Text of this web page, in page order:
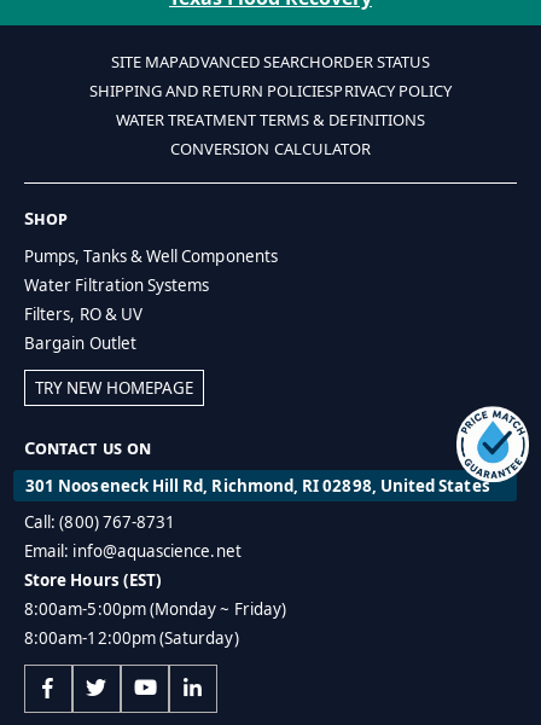
original payment method.
SITE MAPADVANCED SEARCHORDER STATUS
SHIPPING AND RETURN POLICIESPRIVACY POLICY
WATER TREATMENT TERMS & DEFINITIONS
CONVERSION CALCULATOR
Shop
Pumps, Tanks & Well Components
Water Filtration Systems
Filters, RO & UV
Bargain Outlet
TRY NEW HOMEPAGE
Contact us on
301 Nooseneck Hill Rd, Richmond, RI 02898, United States
Call: (800) 767-8731
Email: info@aquascience.net
Store Hours (EST)
8:00am-5:00pm (Monday ~ Friday)
8:00am-12:00pm (Saturday)